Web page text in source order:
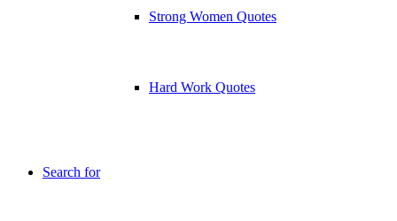
Strong Women Quotes
Hard Work Quotes
Search for